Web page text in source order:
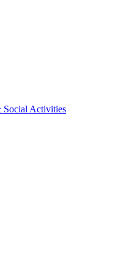
Social Activities